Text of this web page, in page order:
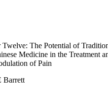
Twelve: The Potential of
Medicine in the Treatment
of Pain
Barrett